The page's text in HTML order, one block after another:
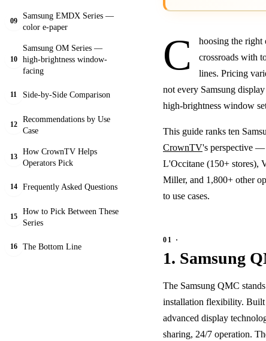
09
Samsung EMDX Series —
color e-paper
10
Samsung OM Series —
high-brightness window-
facing
11 Side-by-Side Comparison
12
Recommendations by Use
Case
13
How CrownTV Helps
Operators Pick
14 Frequently Asked Questions
15
How to Pick Between These
Series
16 The Bottom Line
C
hoosing the right
crossroads with
lines. Pricing
not every Samsung
high-brightness window
This guide ranks ten
CrownTV's perspective —
L'Occitane (150+ stores),
Miller, and 1,800+ other
to use cases.
1. Samsung
The Samsung QMC
installation flexibility. Built
advanced display
sharing, 24/7 operation.